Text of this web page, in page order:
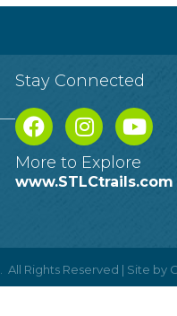
Stay Connected
More to Explore
www.STLCtrails.com
All Rights Reserved | Site by